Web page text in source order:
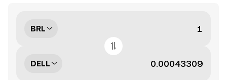
BRL
DELL